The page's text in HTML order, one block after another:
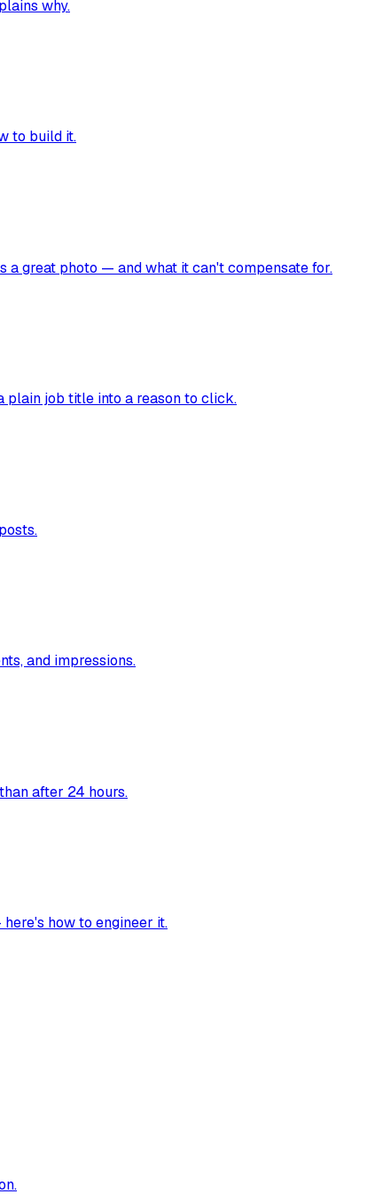
why.
to build it.
a great photo — and what it can't compensate for.
plain job title into a reason to click.
and impressions.
after 24 hours.
how to engineer it.